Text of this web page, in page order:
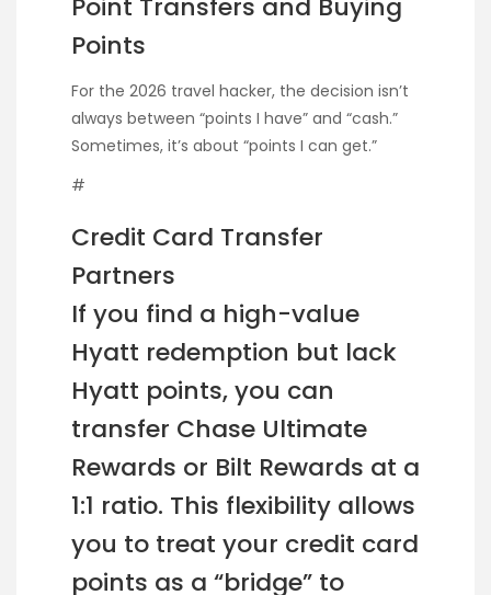
Point Transfers and Buying
Points
For the 2026 travel hacker, the decision isn’t
always between “points I have” and “cash.”
Sometimes, it’s about “points I can get.”
#
Credit Card Transfer
Partners
If you find a high-value
Hyatt redemption but lack
Hyatt points, you can
transfer Chase Ultimate
Rewards or Bilt Rewards at a
1:1 ratio. This flexibility allows
you to treat your credit card
points as a “bridge” to